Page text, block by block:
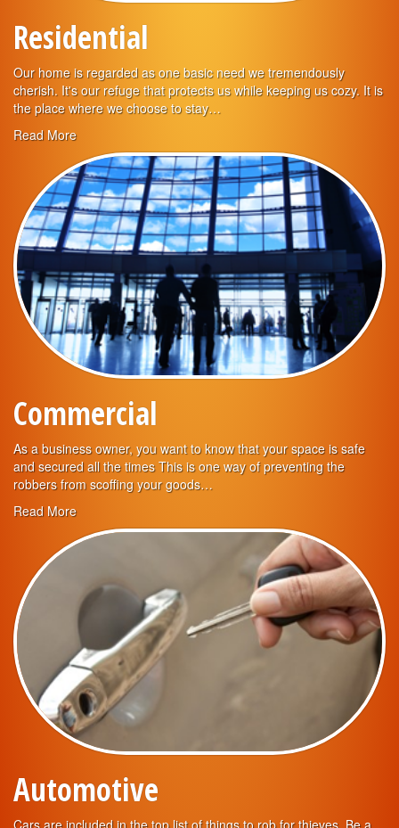
Residential
Our home is regarded as one basic need we tremendously
cherish. It's our refuge that protects us while keeping us cozy. It is
the place where we choose to stay…
Read More
Commercial
As a business owner, you want to know that your space is safe
and secured all the times This is one way of preventing the
robbers from scoffing your goods…
Read More
Automotive